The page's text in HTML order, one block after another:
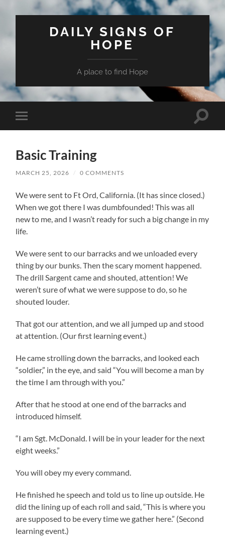
DAILY SIGNS OF
HOPE
A place to find Hope
Toggle
mobile
Toggle
Basic Training
MARCH 25, 2026 / 0 COMMENTS
We were sent to Ft Ord, California. (It has since closed.)
When we got there I was dumbfounded! This was all
new to me, and I wasn’t ready for such a big change in my
life.
We were sent to our barracks and we unloaded every
thing by our bunks. Then the scary moment happened.
The drill Sargent came and shouted, attention! We
weren’t sure of what we were suppose to do, so he
shouted louder.
That got our attention, and we all jumped up and stood
at attention. (Our first learning event.)
He came strolling down the barracks, and looked each
“soldier,” in the eye, and said “You will become a man by
the time I am through with you.”
After that he stood at one end of the barracks and
introduced himself.
“I am Sgt. McDonald. I will be in your leader for the next
eight weeks.”
You will obey my every command.
He finished he speech and told us to line up outside. He
did the lining up of each roll and said, “This is where you
are supposed to be every time we gather here.” (Second
learning event.)